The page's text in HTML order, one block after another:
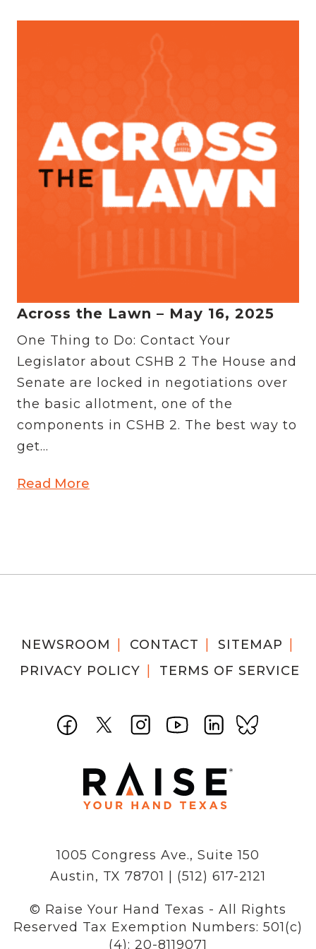
Across the Lawn – May 16, 2025
One Thing to Do: Contact Your
Legislator about CSHB 2 The House and
Senate are locked in negotiations over
the basic allotment, one of the
components in CSHB 2. The best way to
get...
Read More
NEWSROOM CONTACT
SITEMAP
PRIVACY POLICY
TERMS OF SERVICE
1005 Congress Ave., Suite 150
Austin, TX 78701 | (512) 617-2121
© Raise Your Hand Texas - All Rights
Reserved Tax Exemption Numbers: 501(c)
(4): 20-8119071